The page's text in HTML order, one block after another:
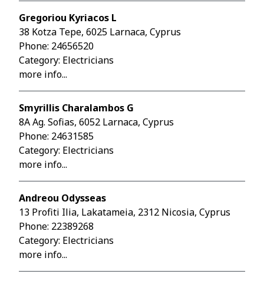
Gregoriou Kyriacos L
38 Kotza Tepe, 6025 Larnaca, Cyprus
Phone: 24656520
Category: Electricians
more info...
Smyrillis Charalambos G
8A Ag. Sofias, 6052 Larnaca, Cyprus
Phone: 24631585
Category: Electricians
more info...
Andreou Odysseas
13 Profiti Ilia, Lakatameia, 2312 Nicosia, Cyprus
Phone: 22389268
Category: Electricians
more info...